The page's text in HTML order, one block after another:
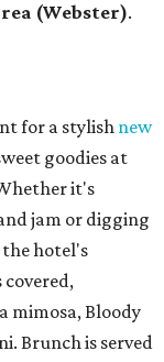
(Webster).
for a stylish new
goodies at
it's
jam or digging
hotel's
mimosa, Bloody
Brunch is served